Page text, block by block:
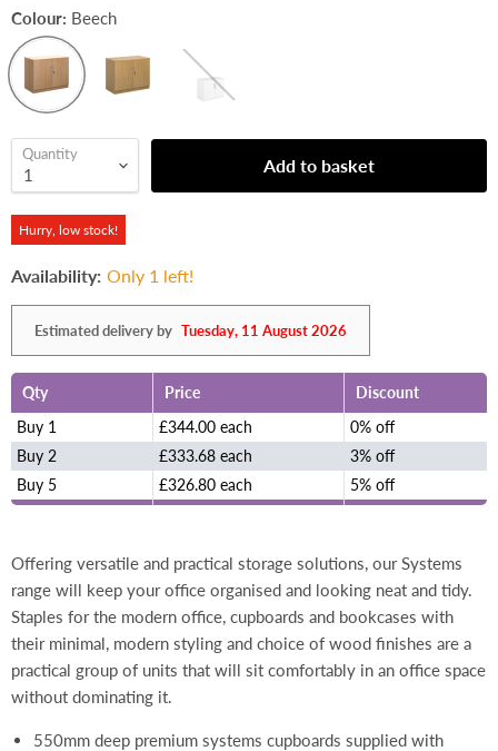
Colour: Beech
Quantity
Add to basket
Hurry, low stock!
Availability: Only 1 left!
Estimated delivery by Tuesday, 11 August 2026
Qty Price
Discount
Buy 1
£344.00 each
0% off
Buy 2
£333.68 each
3% off
Buy 5
£326.80 each 5% off
Offering versatile and practical storage solutions, our Systems
range will keep your office organised and looking neat and tidy.
Staples for the modern office, cupboards and bookcases with
their minimal, modern styling and choice of wood finishes are a
practical group of units that will sit comfortably in an office space
without dominating it.
550mm deep premium systems cupboards supplied with